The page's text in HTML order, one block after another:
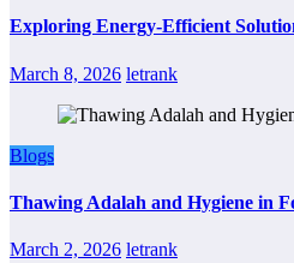
Exploring Energy-Efficient
March 8, 2026 letrank
Blogs
Thawing Adalah and Hygiene in
March 2, 2026 letrank